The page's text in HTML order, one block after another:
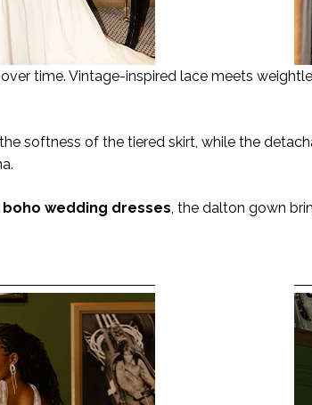
time. Vintage-inspired lace meets
softness of the tiered skirt, while the
wedding dresses, the dalton gown